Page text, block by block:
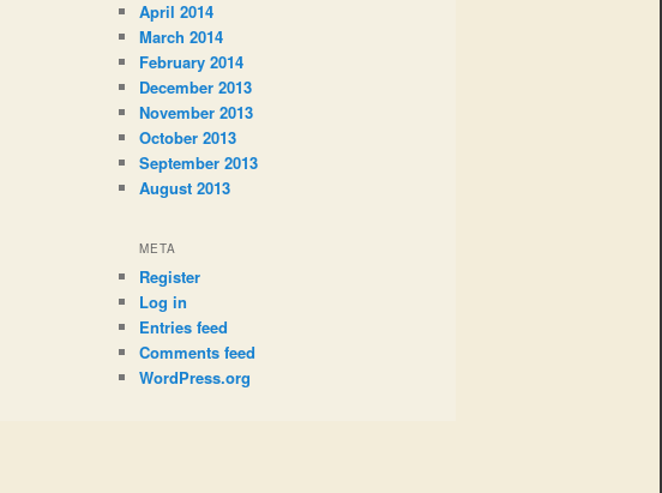
April 2014
March 2014
February 2014
December 2013
November 2013
October 2013
September 2013
August 2013
META
Register
Log in
Entries feed
Comments feed
WordPress.org